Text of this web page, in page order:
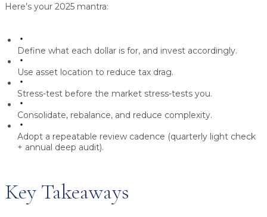
Here’s your 2025 mantra:
Define what each dollar is for, and invest accordingly.
Use asset location to reduce tax drag.
Stress-test before the market stress-tests you.
Consolidate, rebalance, and reduce complexity.
Adopt a repeatable review cadence (quarterly light check
+ annual deep audit).
Key Takeaways